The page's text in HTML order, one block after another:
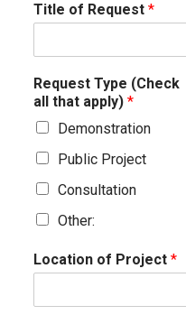
Title of Request *
Request Type (Check
all that apply) *
Demonstration
Public Project
Consultation
Other:
Location of Project *